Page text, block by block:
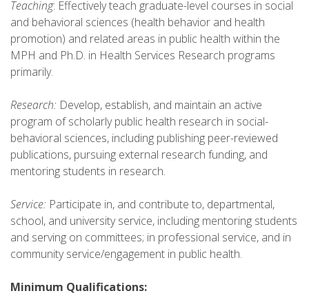
Teaching: Effectively teach graduate-level courses in social
and behavioral sciences (health behavior and health
promotion) and related areas in public health within the
MPH and Ph.D. in Health Services Research programs
primarily.
Research: Develop, establish, and maintain an active
program of scholarly public health research in social-
behavioral sciences, including publishing peer-reviewed
publications, pursuing external research funding, and
mentoring students in research.
Service: Participate in, and contribute to, departmental,
school, and university service, including mentoring students
and serving on committees; in professional service, and in
community service/engagement in public health.
Minimum Qualifications: